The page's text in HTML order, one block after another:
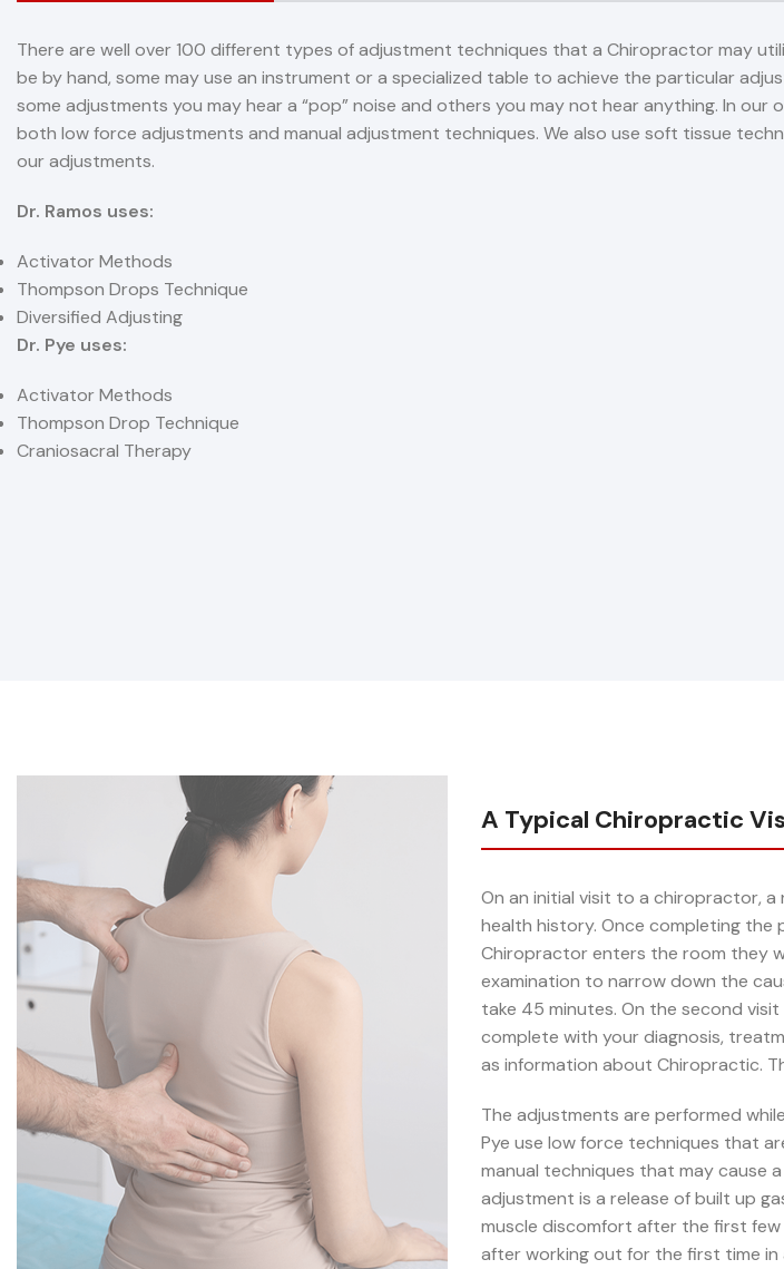
There are well over 100 different types of adjustment techniques that a Chiropractor may
be by hand, some may use an instrument or a specialized table to achieve the particular
some adjustments you may hear a “pop” noise and others you may not hear anything. In our
both low force adjustments and manual adjustment techniques. We also use soft tissue
our adjustments.
Dr. Ramos uses:
Activator Methods
Thompson Drops Technique
Diversified Adjusting
Dr. Pye uses:
Activator Methods
Thompson Drop Technique
Craniosacral Therapy
A Typical Chiropractic
On an initial visit to a chiropractor,
health history. Once completing the
Chiropractor enters the room they
examination to narrow down the
take 45 minutes. On the second
complete with your diagnosis,
as information about Chiropractic.
The adjustments are performed
Pye use low force techniques that
manual techniques that may cause
adjustment is a release of built up
muscle discomfort after the first few
after working out for the first time